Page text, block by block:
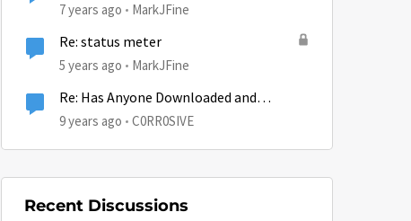
7 years ago MarkJFine
Re: status meter
5 years ago MarkJFine
Re: Has Anyone Downloaded and
Installed the Creators Update?
9 years ago C0RR0SIVE
Recent Discussions